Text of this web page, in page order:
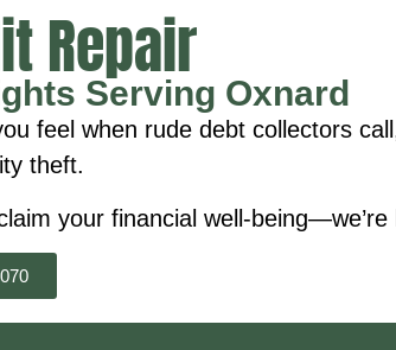
Repair
Serving Oxnard
feel when rude debt collectors
theft.
your financial well-being—we’re